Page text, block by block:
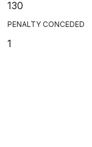
130
PENALTY CONCEDED
1